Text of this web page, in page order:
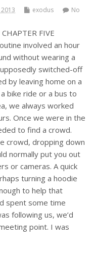
exodus
No
FIVE
involved an hour
without wearing a
switched-off
by leaving home on a
bike ride or a bus to
we always worked
Once we were in the
to find a crowd.
crowd, dropping down
normally put you out
or cameras. A quick
turning a hoodie
to help that
spent some time
following us, we’d
point. I was